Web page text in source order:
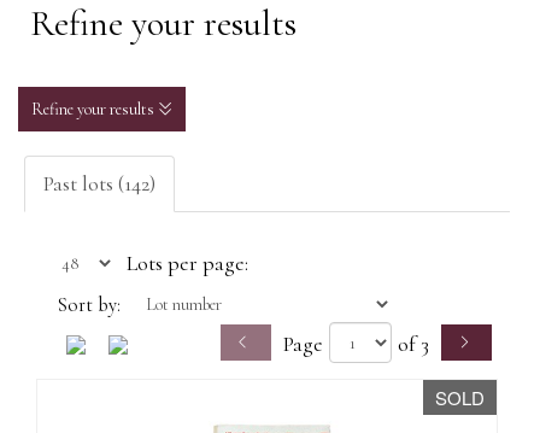
Refine your results
Refine your results
Past lots (142)
Lots per page:
Sort by:
Page of 3
SOLD